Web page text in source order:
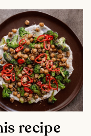
recipe